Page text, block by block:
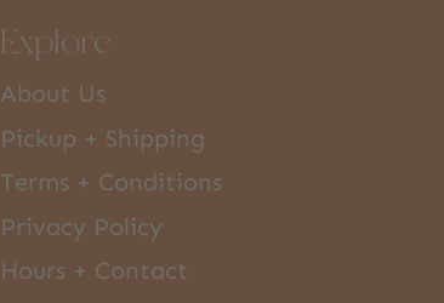
Explore
About Us
Pickup + Shipping
Terms + Conditions
Privacy Policy
Hours + Contact